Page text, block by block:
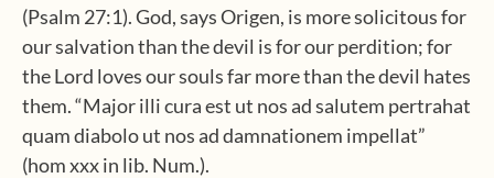
(Psalm 27:1). God, says Origen, is more solicitous for
our salvation than the devil is for our perdition; for
the Lord loves our souls far more than the devil hates
them. “Major illi cura est ut nos ad salutem pertrahat
quam diabolo ut nos ad damnationem impellat”
(hom xxx in lib. Num.).